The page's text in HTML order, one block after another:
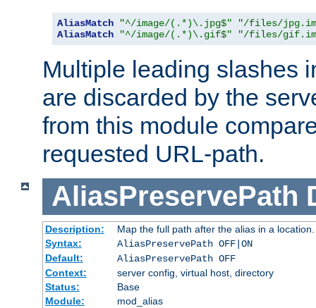
AliasMatch "^/image/(.*)\.jpg$"
"/files/
AliasMatch
"^/image/(.*)\.gif$" "/files/
Multiple leading slashes
are discarded by the
from this module
requested URL-path.
AliasPreservePath
Description:
Map the full path after the alias in a location.
Syntax:
AliasPreservePath OFF|ON
Default:
AliasPreservePath OFF
Context:
server config, virtual host, directory
Status:
Base
Module:
mod_alias